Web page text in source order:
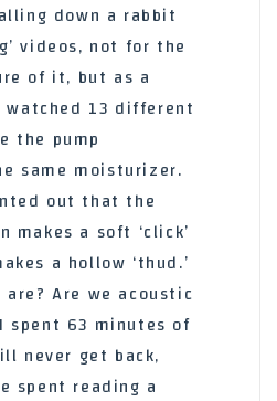
down a rabbit
videos, not for the
of it, but as a
13 different
the pump
same moisturizer.
out that the
makes a soft ‘click’
a hollow ‘thud.’
Are we acoustic
spent 63 minutes of
never get back,
spent reading a